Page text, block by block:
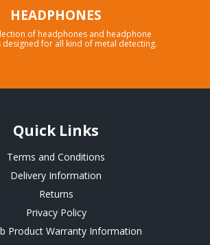
HEADPHONES
of headphones and headphone
designed for all kind of metal detecting.
Quick Links
Terms and Conditions
Delivery Information
Returns
Privacy Policy
Product Warranty Information